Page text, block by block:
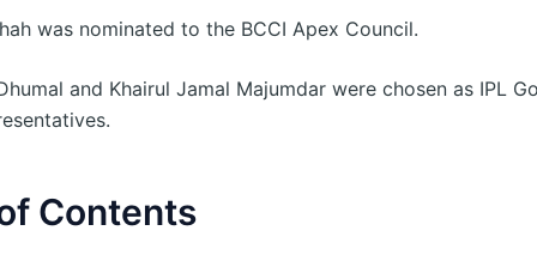
was nominated to the BCCI Apex Council.
and Khairul Jamal Majumdar were chosen as IPL
Contents